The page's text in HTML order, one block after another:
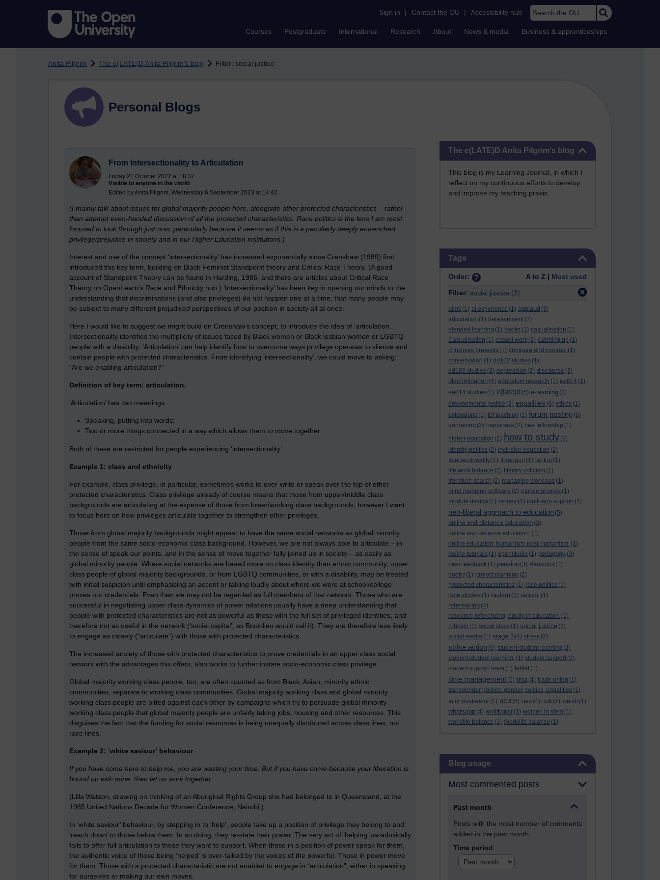
Sign in | Contact the OU | Accessibility hub Search the OU
Courses Postgraduate International Research About News & media Business & apprenticeships
Anita Pilgrim The e(LATE)D Anita Pilgrim's blog Filter: social justice
The e(LATE)D Anita Pilgrim's blog
This blog is my Learning Journal, in which I
reflect on my continuous efforts to develop
and improve my teaching praxis.
Tags
Order: A to Z | Most used
Filter: social justice (3)
aims (1) al experience (1) applaud (3)
articulation (1) bereavement (2)
blended learning (1) books (1) casualisation (1)
Casualisation (1) casual work (2) catching up (1)
christmas presents (1) compare and contrast (1)
conservation (1) dd102 studies (1)
dd103 studies (2) depression (2) discourse (3)
discrimination (4) education research (1) ee814 (1)
ee814 studies (1) e(late)d (5) e-learning (3)
environmental justice (2) equalities (6) ethics (1)
extensions (1) f2f teaching (1) forum posting (6)
gardening (2) happiness (2) hea fellowship (1)
higher education (2) how to study (9)
identity politics (2) inclusive education (2)
Intersectionality (1) it support (1) laptop (1)
life work balance (2) literary criticism (1)
literature search (2) managing workload (1)
mind mapping software (2) mobile phones (1)
module design (1) money (1) multi-app support (1)
neo-liberal approach to education (5)
online and distance education (3)
online and distance education. (1)
online education; humanism; post-humanism. (1)
online tutorials (1) openstudio (1) pedagogy (3)
peer feedback (1) pension (3) Pensions (1)
poetry (1) project planning (2)
'protected characteristics' (1) race politics (1)
race studies (1) racism (3) racism. (1)
referencing (4)
research; referencing; equity in education. (1)
rubbish (1) social class (1) social justice (3)
social media (1) stage 3 (4) stress (2)
strike action (6) student-student learning (2)
student-student learning. (1) student support (2)
student support team (1) tablet (1)
time management (6) tma (4) trade union (1)
transgender politics; gender politics; equalities (1)
tutor moderator (1) ucu (6) uss (4) uuk (2) welsh (1)
whatsapp (4) winlttwpar (1) women in stem (1)
work/life balance (1) Work/life balance (1)
Skip Blog usage
Blog usage
Most commented posts
Past month
Posts with the most number of comments
added in the past month
Time period
Personal Blogs
From Intersectionality to Articulation
Friday 21 October 2022 at 18:37
Visible to anyone in the world
Edited by Anita Pilgrim, Wednesday 6 September 2023 at 14:42
(I mainly talk about issues for global majority people here, alongside other protected characteristics – rather
than attempt even-handed discussion of all the protected characteristics. Race politics is the lens I am most
focused to look through just now, particularly because it seems as if this is a peculiarly deeply entrenched
privilege/prejudice in society and in our Higher Education institutions.)
Interest and use of the concept ‘intersectionality’ has increased exponentially since Crenshaw (1989) first
introduced this key term, building on Black Feminist Standpoint theory and Critical Race Theory. (A good
account of Standpoint Theory can be found in Harding, 1986, and there are articles about Critical Race
Theory on OpenLearn’s Race and Ethnicity hub.) ‘Intersectionality’ has been key in opening our minds to the
understanding that discriminations (and also privileges) do not happen one at a time, that many people may
be subject to many different prejudiced perspectives of our position in society all at once.
Here I would like to suggest we might build on Crenshaw’s concept, to introduce the idea of ‘articulation’.
Intersectionality identifies the multiplicity of issues faced by Black women or Black lesbian women or LGBTQ
people with a disability. ‘Articulation’ can help identify how to overcome ways privilege operates to silence and
contain people with protected characteristics. From identifying ‘intersectionality’, we could move to asking:
“Are we enabling articulation?”
Definition of key term: articulation.
‘Articulation’ has two meanings:
Speaking, putting into words;
Two or more things connected in a way which allows them to move together.
Both of these are restricted for people experiencing ‘intersectionality’.
Example 1: class and ethnicity
For example, class privilege, in particular, sometimes works to over-write or speak over the top of other
protected characteristics. Class privilege already of course means that those from upper/middle class
backgrounds are articulating at the expense of those from lower/working class backgrounds, however I want
to focus here on how privileges articulate together to strengthen other privileges.
Those from global majority backgrounds might appear to have the same social networks as global minority
people from the same socio-economic class background. However, we are not always able to articulate – in
the sense of speak our points, and in the sense of move together fully joined up in society – as easily as
global minority people. Where social networks are based more on class identity than ethnic community, upper
class people of global majority backgrounds, or from LGBTQ communities, or with a disability, may be treated
with initial suspicion until emphasising an accent or talking loudly about where we were at school/college
proves our credentials. Even then we may not be regarded as full members of that network. Those who are
successful in negotiating upper class dynamics of power relations usually have a deep understanding that
people with protected characteristics are not as powerful as those with the full set of privileged identities, and
therefore not as useful in the network (‘social capital’, as Bourdieu would call it). They are therefore less likely
to engage as closely (“articulate”) with those with protected characteristics.
The increased anxiety of those with protected characteristics to prove credentials in an upper class social
network with the advantages this offers, also works to further instate socio-economic class privilege.
Global majority working class people, too, are often counted as from Black, Asian, minority ethnic
communities, separate to working class communities. Global majority working class and global minority
working class people are pitted against each other by campaigns which try to persuade global minority
working class people that global majority people are unfairly taking jobs, housing and other resources. This
disguises the fact that the funding for social resources is being unequally distributed across class lines, not
race lines.
Example 2: ‘white saviour’ behaviour
If you have come here to help me, you are wasting your time. But if you have come because your liberation is
bound up with mine, then let us work together.
(Lilla Watson, drawing on thinking of an Aboriginal Rights Group she had belonged to in Queensland, at the
1985 United Nations Decade for Women Conference, Nairobi.)
In ‘white saviour’ behaviour, by stepping in to ‘help’, people take up a position of privilege they belong to and
‘reach down’ to those below them. In so doing, they re-state their power. The very act of ‘helping’ paradoxically
fails to offer full articulation to those they want to support. When those in a position of power speak for them,
the authentic voice of those being ‘helped’ is over-talked by the voices of the powerful. Those in power move
for them. Those with a protected characteristic are not enabled to engage in “articulation”, either in speaking
for ourselves or making our own moves.